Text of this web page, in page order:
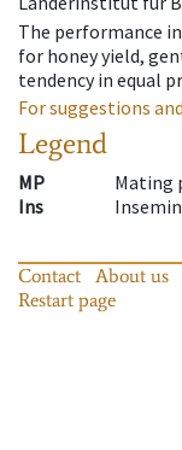
The performance
for honey yield,
tendency in equal
For suggestions
Legend
MP
Mating
Ins
Contact About us
Restart page